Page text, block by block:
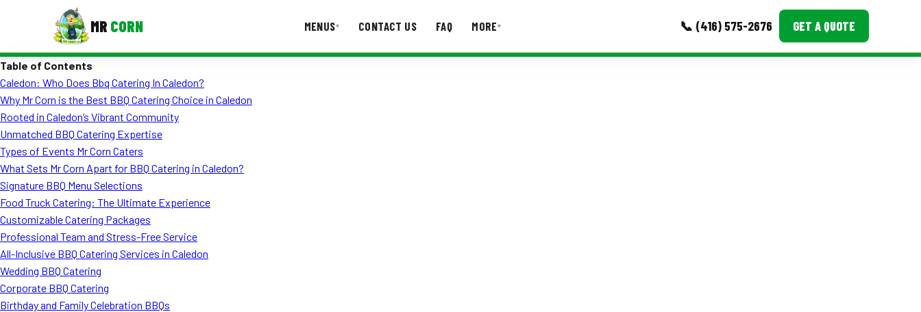
MR CORN MENUS▾ CONTACT US FAQ MORE▾ 📞 (416) 575-2676 GET A QUOTE
Corporate Catering
Event BBQ Catering
School Catering
Smash Burgers
Food Truck Fun Foods
Roast Corn Catering
Wedding Catering
Table of Contents
Caledon: Who Does Bbq Catering In Caledon?
Why Mr Corn is the Best BBQ Catering Choice in Caledon
Rooted in Caledon’s Vibrant Community
Unmatched BBQ Catering Expertise
Types of Events Mr Corn Caters
What Sets Mr Corn Apart for BBQ Catering in Caledon?
Signature BBQ Menu Selections
Food Truck Catering: The Ultimate Experience
Customizable Catering Packages
Professional Team and Stress-Free Service
All-Inclusive BBQ Catering Services in Caledon
Wedding BBQ Catering
Corporate BBQ Catering
Birthday and Family Celebration BBQs